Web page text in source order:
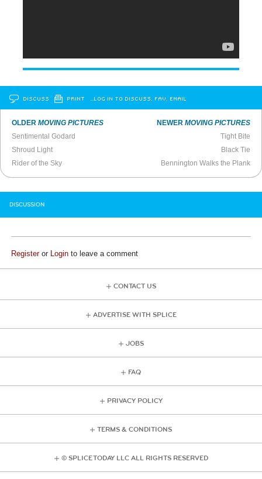
DISCUSS PRINT …LOG IN TO DISCUSS, FAV, EMAIL
OLDERMOVING PICTURES
Sentimental Godard
Shroud Light
Rider of the Sky
NEWER MOVING PICTURES
Tight Bite
Black Tie
Bennington Walks the Plank
DISCUSSION
Registeror Login to leave a comment
CONTACT US
ADVERTISE WITH SPLICE
JOBS
FAQ
PRIVACY POLICY
TERMS & CONDITIONS
© SPLICE TODAY LLC ALL RIGHTS RESERVED